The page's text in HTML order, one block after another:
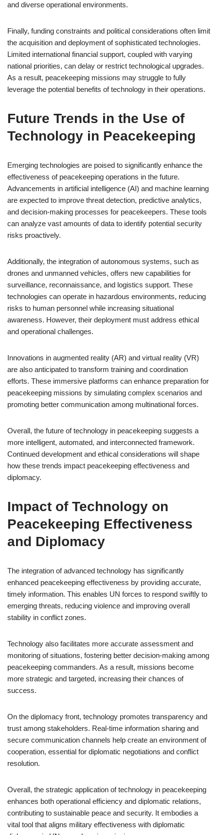
and diverse operational environments.
Finally, funding constraints and political considerations often limit
the acquisition and deployment of sophisticated technologies.
Limited international financial support, coupled with varying
national priorities, can delay or restrict technological upgrades.
As a result, peacekeeping missions may struggle to fully
leverage the potential benefits of technology in their operations.
Future Trends in the Use of
Technology in Peacekeeping
Emerging technologies are poised to significantly enhance the
effectiveness of peacekeeping operations in the future.
Advancements in artificial intelligence (AI) and machine learning
are expected to improve threat detection, predictive analytics,
and decision-making processes for peacekeepers. These tools
can analyze vast amounts of data to identify potential security
risks proactively.
Additionally, the integration of autonomous systems, such as
drones and unmanned vehicles, offers new capabilities for
surveillance, reconnaissance, and logistics support. These
technologies can operate in hazardous environments, reducing
risks to human personnel while increasing situational
awareness. However, their deployment must address ethical
and operational challenges.
Innovations in augmented reality (AR) and virtual reality (VR)
are also anticipated to transform training and coordination
efforts. These immersive platforms can enhance preparation for
peacekeeping missions by simulating complex scenarios and
promoting better communication among multinational forces.
Overall, the future of technology in peacekeeping suggests a
more intelligent, automated, and interconnected framework.
Continued development and ethical considerations will shape
how these trends impact peacekeeping effectiveness and
diplomacy.
Impact of Technology on
Peacekeeping Effectiveness
and Diplomacy
The integration of advanced technology has significantly
enhanced peacekeeping effectiveness by providing accurate,
timely information. This enables UN forces to respond swiftly to
emerging threats, reducing violence and improving overall
stability in conflict zones.
Technology also facilitates more accurate assessment and
monitoring of situations, fostering better decision-making among
peacekeeping commanders. As a result, missions become
more strategic and targeted, increasing their chances of
success.
On the diplomacy front, technology promotes transparency and
trust among stakeholders. Real-time information sharing and
secure communication channels help create an environment of
cooperation, essential for diplomatic negotiations and conflict
resolution.
Overall, the strategic application of technology in peacekeeping
enhances both operational efficiency and diplomatic relations,
contributing to sustainable peace and security. It embodies a
vital tool that aligns military effectiveness with diplomatic